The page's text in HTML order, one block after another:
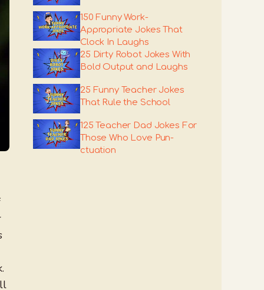
150 Funny Work-
Appropriate Jokes That
Clock In Laughs
25 Dirty Robot Jokes With
Bold Output and Laughs
25 Funny Teacher Jokes
That Rule the School
125 Teacher Dad Jokes For
Those Who Love Pun-
ctuation